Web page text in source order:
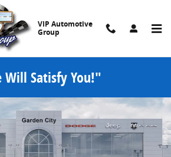
VIP Automotive
Group
Will Satisfy You!"
R/T PLUS 4-DOOR AWD Sedan Photo 1 of